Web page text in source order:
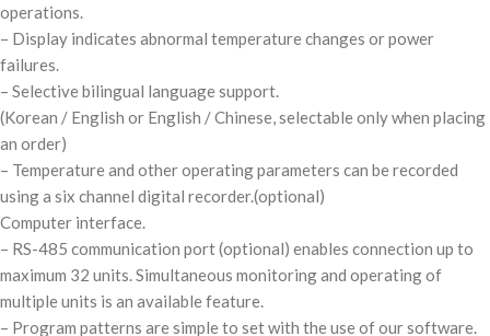
operations.
– Display indicates abnormal temperature changes or power
failures.
– Selective bilingual language support.
(Korean / English or English / Chinese, selectable only when placing
an order)
– Temperature and other operating parameters can be recorded
using a six channel digital recorder.(optional)
Computer interface.
– RS-485 communication port(optional) enables connection up to
maximum 32 units. Simultaneous monitoring and operating of
multiple units is an available feature.
– Program patterns are simple to set with the use of our software.